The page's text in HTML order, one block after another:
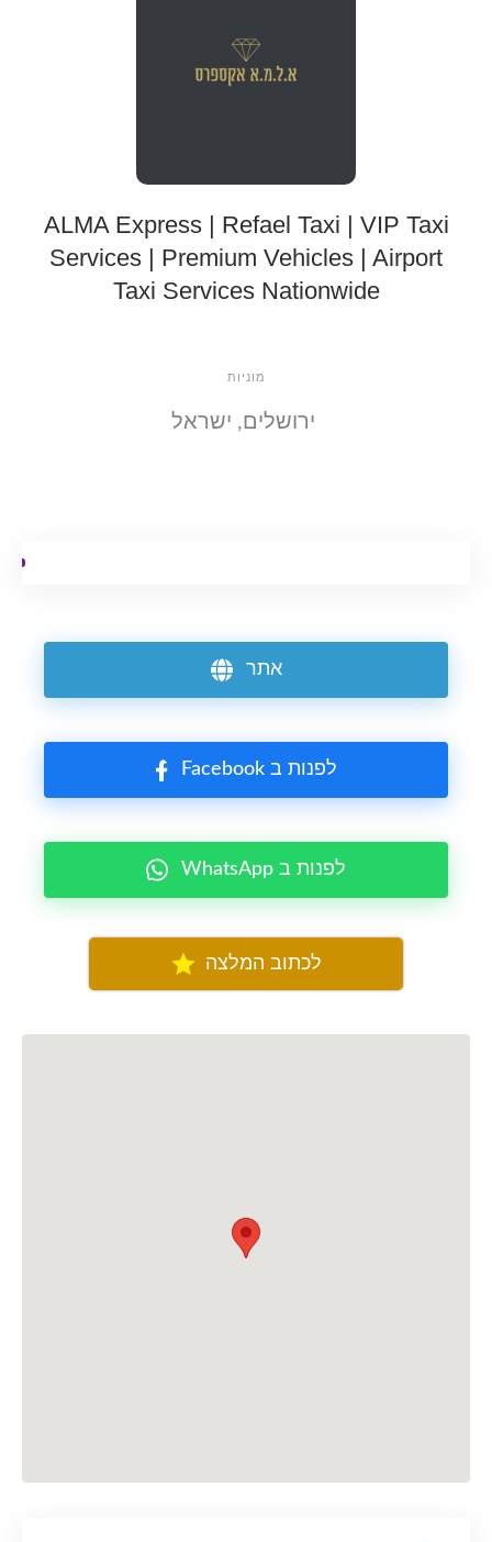
מוניות
ירושלים, ישראל
ALMA Express | Refael Taxi | VIP Taxi
Services | Premium Vehicles | Airport
Taxi Services Nationwide
אתר
Facebook לפנות ב
WhatsApp לפנות ב
לכתוב המלצה